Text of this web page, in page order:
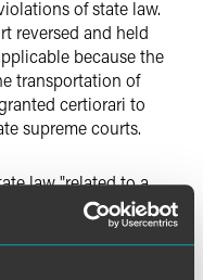
of state law.
reversed and held
because the
transportation of
certiorari to
supreme courts.
law "related to a
carrier…with respect to
Hampshire law
of abandoned